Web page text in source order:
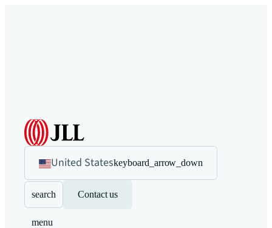
United Stateskeyboard_arrow_down
search Contact us
menu